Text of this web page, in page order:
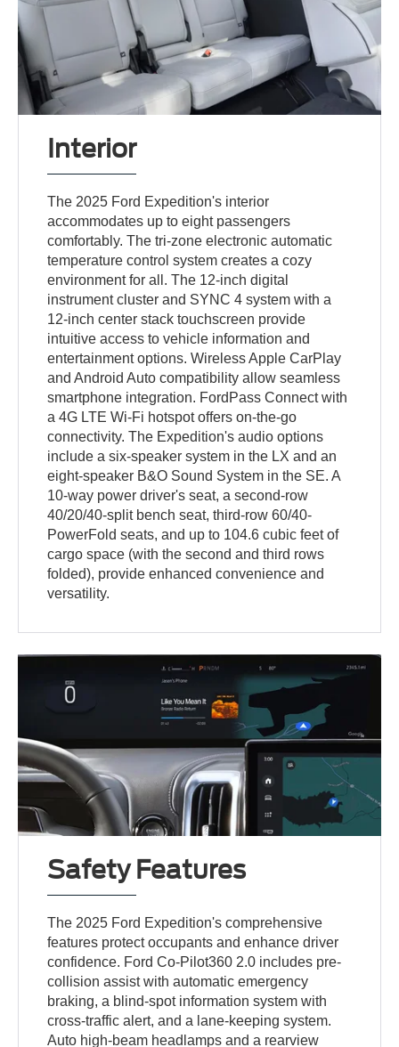
Interior
The 2025 Ford Expedition's interior
accommodates up to eight passengers
comfortably. The tri-zone electronic automatic
temperature control system creates a cozy
environment for all. The 12-inch digital
instrument cluster and SYNC 4 system with a
12-inch center stack touchscreen provide
intuitive access to vehicle information and
entertainment options. Wireless Apple CarPlay
and Android Auto compatibility allow seamless
smartphone integration. FordPass Connect with
a 4G LTE Wi-Fi hotspot offers on-the-go
connectivity. The Expedition's audio options
include a six-speaker system in the LX and an
eight-speaker B&O Sound System in the SE. A
10-way power driver's seat, a second-row
40/20/40-split bench seat, third-row 60/40-
PowerFold seats, and up to 104.6 cubic feet of
cargo space (with the second and third rows
folded), provide enhanced convenience and
versatility.
Safety Features
The 2025 Ford Expedition's comprehensive
features protect occupants and enhance driver
confidence. Ford Co-Pilot360 2.0 includes pre-
collision assist with automatic emergency
braking, a blind-spot information system with
cross-traffic alert, and a lane-keeping system.
Auto high-beam headlamps and a rearview